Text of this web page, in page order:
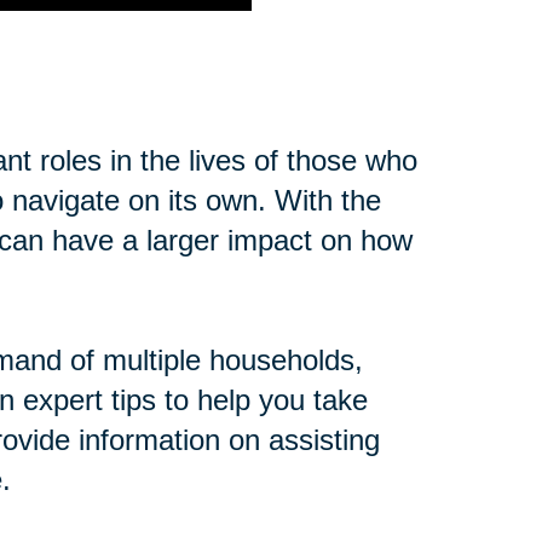
roles in the lives of those who
on its own. With the
have a larger impact on how
of multiple households,
expert tips to help you take
information on assisting